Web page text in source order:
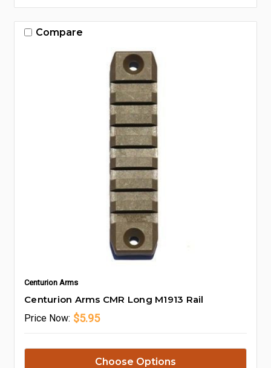
Compare
Centurion Arms
Centurion Arms CMR Long M1913 Rail
Price Now: $5.95
Choose Options